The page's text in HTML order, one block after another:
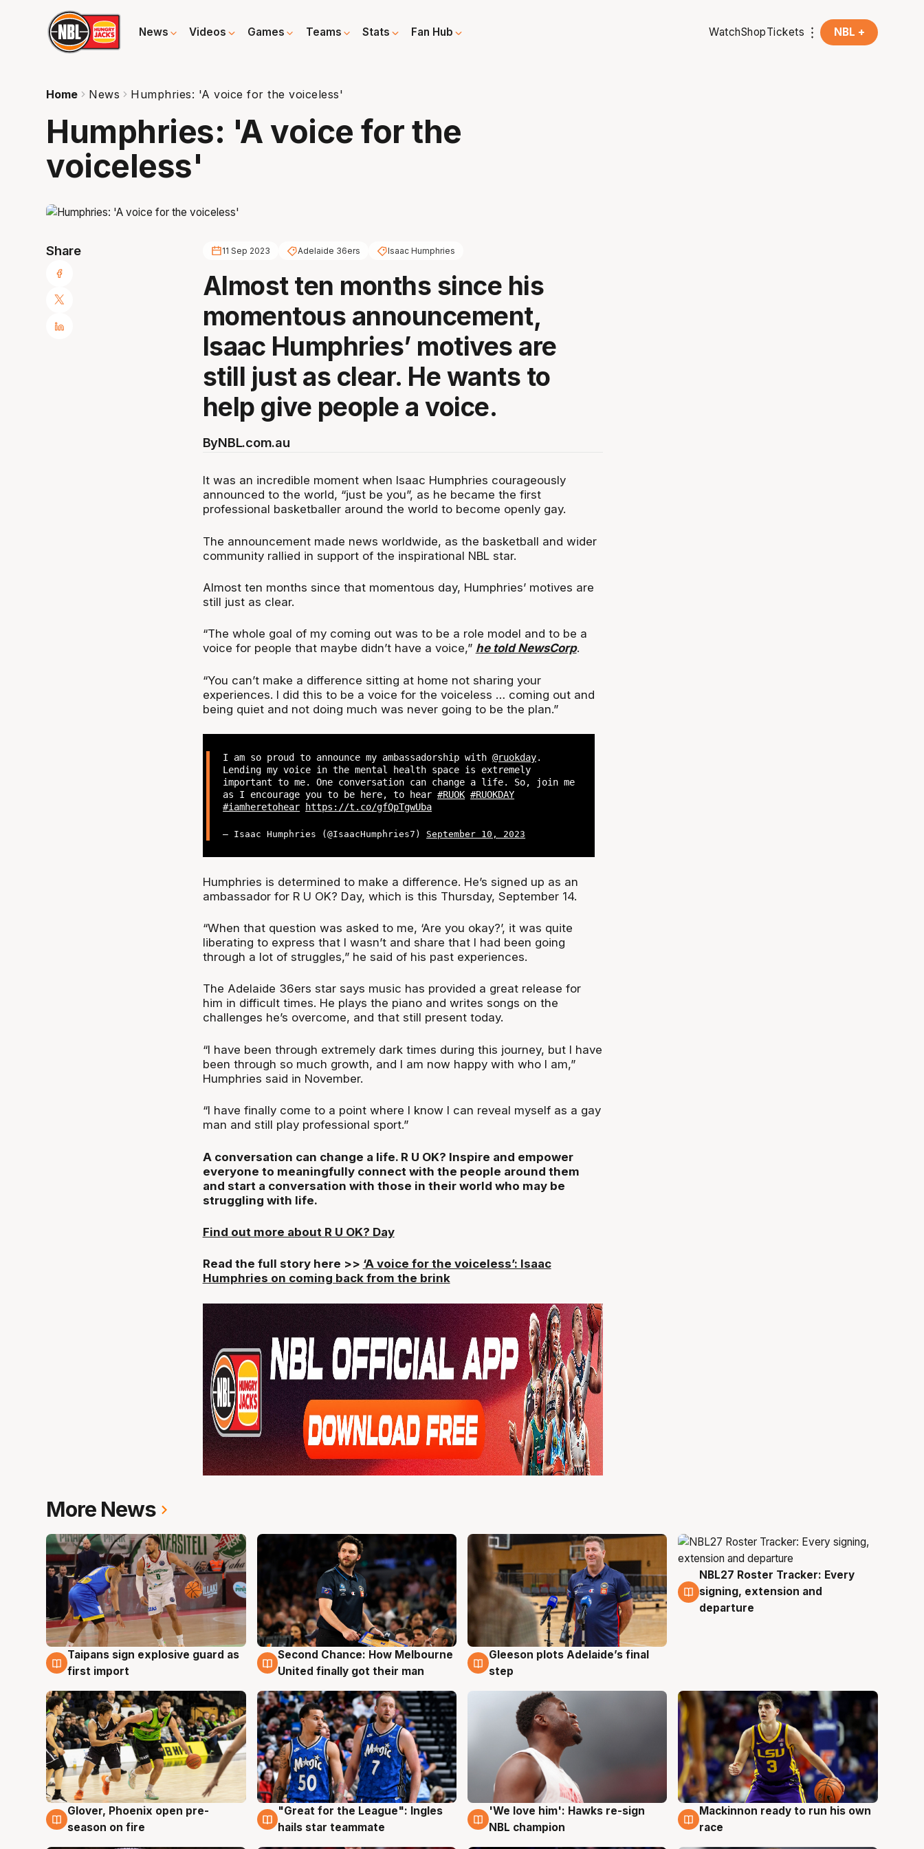
News Videos Games Teams Stats Fan Hub WatchShopTickets NBL +
Home News Humphries: 'A voice for the voiceless'
Humphries: 'A voice for the
voiceless'
Share 11 Sep 2023 Adelaide 36ers Isaac Humphries
Almost ten months since his
momentous announcement,
Isaac Humphries’ motives are
still just as clear. He wants to
help give people a voice.
ByNBL.com.au
It was an incredible moment when Isaac Humphries courageously
announced to the world, “just be you”, as he became the first
professional basketballer around the world to become openly gay.
The announcement made news worldwide, as the basketball and wider
community rallied in support of the inspirational NBL star.
Almost ten months since that momentous day, Humphries’ motives are
still just as clear.
“The whole goal of my coming out was to be a role model and to be a
voice for people that maybe didn’t have a voice,” he told NewsCorp.
“You can’t make a difference sitting at home not sharing your
experiences. I did this to be a voice for the voiceless … coming out and
being quiet and not doing much was never going to be the plan.”
I am so proud to announce my ambassadorship with@ruokday.
Lending my voice in the mental health space is extremely
important to me. One conversation can change a life. So, join me
as I encourage you to be here, to hear#RUOK #RUOKDAY
#iamheretohear https://t.co/gfQpTgwUba
— Isaac Humphries (@IsaacHumphries7) September 10, 2023
Humphries is determined to make a difference. He’s signed up as an
ambassador for R U OK? Day, which is this Thursday, September 14.
“When that question was asked to me, ‘Are you okay?’, it was quite
liberating to express that I wasn’t and share that I had been going
through a lot of struggles,” he said of his past experiences.
The Adelaide 36ers star says music has provided a great release for
him in difficult times. He plays the piano and writes songs on the
challenges he’s overcome, and that still present today.
“I have been through extremely dark times during this journey, but I have
been through so much growth, and I am now happy with who I am,”
Humphries said in November.
“I have finally come to a point where I know I can reveal myself as a gay
man and still play professional sport.”
A conversation can change a life. R U OK? Inspire and empower
everyone to meaningfully connect with the people around them
and start a conversation with those in their world who may be
struggling with life.
Find out more about R U OK? Day
Read the full story here >> ‘A voice for the voiceless’: Isaac
Humphries on coming back from the brink
More News
7 Aug
Taipans sign explosive guard as
first import
7 Aug
Second Chance: How Melbourne
United finally got their man
7 Aug
Gleeson plots Adelaide’s final
step
7 Aug
NBL27 Roster Tracker: Every
signing, extension and
departure
6 Aug
Glover, Phoenix open pre-
season on fire
6 Aug
"Great for the League": Ingles
hails star teammate
6 Aug
'We love him': Hawks re-sign
NBL champion
6 Aug
Mackinnon ready to run his own
race